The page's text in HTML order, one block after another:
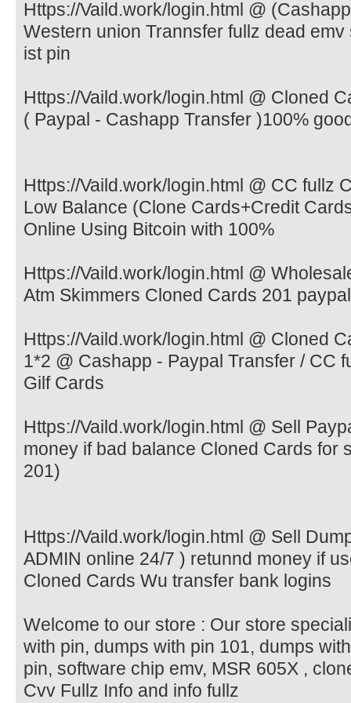
Https://Vaild.work/login.html @
Western union Trannsfer fullz dead
ist pin
Https://Vaild.work/login.html @ Cloned
( Paypal - Cashapp Transfer )100%
Https://Vaild.work/login.html @ CC fullz
Low Balance (Clone Cards+Credit
Online Using Bitcoin with 100%
Https://Vaild.work/login.html @
Atm Skimmers Cloned Cards 201
Https://Vaild.work/login.html @ Cloned
1*2 @ Cashapp - Paypal Transfer / CC
Gilf Cards
Https://Vaild.work/login.html @ Sell
money if bad balance Cloned Cards for
201)
Https://Vaild.work/login.html @ Sell
ADMIN online 24/7 ) retunnd money if
Cloned Cards Wu transfer bank logins
Welcome to our store : Our store
with pin, dumps with pin 101, dumps
pin, software chip emv, MSR 605X ,
Cvv Fullz Info and info fullz